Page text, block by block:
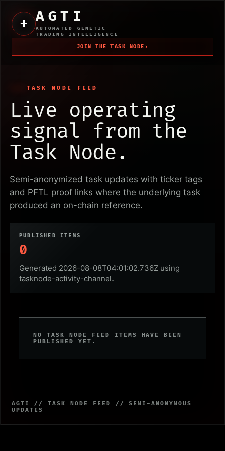
+ AGTI
AUTOMATED GENETIC
TRADING INTELLIGENCE
JOIN THE TASK NODE ›
TASK NODE FEED
Live operating
signal from the
Task Node.
Semi-anonymized task updates with ticker tags
and PFTL proof links where the underlying task
produced an on-chain reference.
PUBLISHED ITEMS
0
Generated 2026-08-08T04:01:02.736Z using
tasknode-activity-channel.
NO TASK NODE FEED ITEMS HAVE BEEN
PUBLISHED YET.
AGTI // TASK NODE FEED // SEMI-ANONYMOUS
UPDATES